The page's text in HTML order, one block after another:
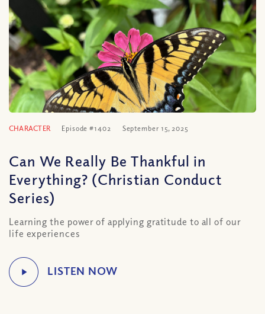
CHARACTER Episode #1402 September 15, 2025
Can We Really Be Thankful in
Everything? (Christian Conduct
Series)
Learning the power of applying gratitude to all of our
life experiences